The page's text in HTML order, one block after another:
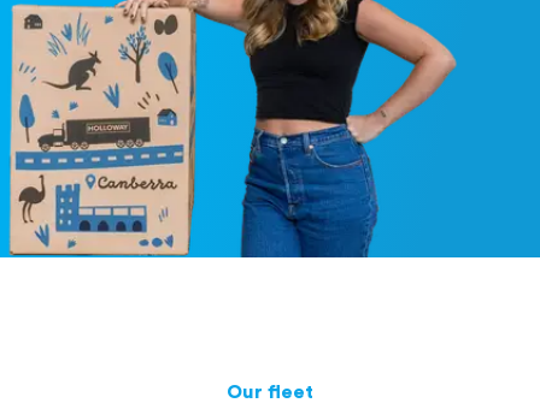
Our fleet